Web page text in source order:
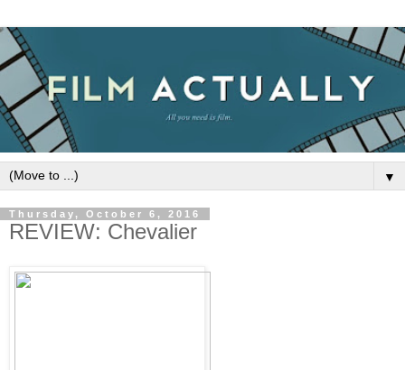
▼
Thursday, October 6, 2016
REVIEW: Chevalier